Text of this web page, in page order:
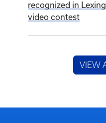
recognized in
video contest
VIEW